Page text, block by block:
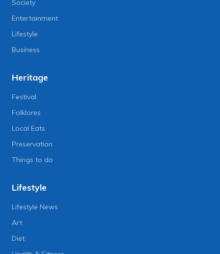
Society
Entertainment
Lifestyle
Business
Heritage
Festival
Folklores
Local Eats
Preservation
Things to do
Lifestyle
Lifestyle News
Art
Diet